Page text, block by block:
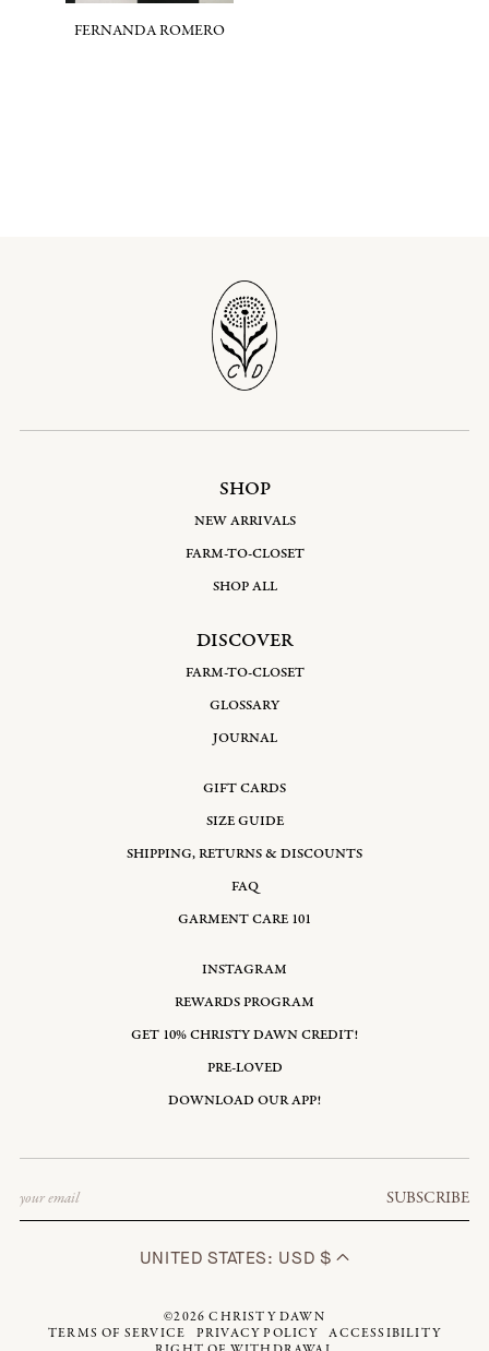
FERNANDA ROMERO
SHOP
NEW ARRIVALS
FARM-TO-CLOSET
SHOP ALL
DISCOVER
FARM-TO-CLOSET
GLOSSARY
JOURNAL
GIFT CARDS
SIZE GUIDE
SHIPPING, RETURNS & DISCOUNTS
FAQ
GARMENT CARE 101
INSTAGRAM
REWARDS PROGRAM
GET 10% CHRISTY DAWN CREDIT!
PRE-LOVED
DOWNLOAD OUR APP!
SUBSCRIBE
UNITED STATES: USD $
©2026CHRISTY DAWN
TERMS OF SERVICE
PRIVACY POLICY
ACCESSIBILITY